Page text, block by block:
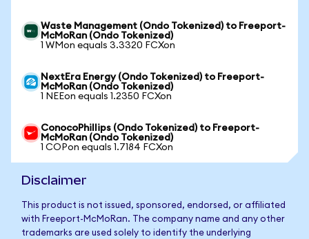
Waste Management (Ondo Tokenized) to Freeport-
McMoRan (Ondo Tokenized)
1 WMon equals 3.3320 FCXon
NextEra Energy (Ondo Tokenized) to Freeport-
McMoRan (Ondo Tokenized)
1 NEEon equals 1.2350 FCXon
ConocoPhillips (Ondo Tokenized) to Freeport-
McMoRan (Ondo Tokenized)
1 COPon equals 1.7184 FCXon
Disclaimer
This product is not issued, sponsored, endorsed, or affiliated
with Freeport-McMoRan. The company name and any other
trademarks are used solely to identify the underlying